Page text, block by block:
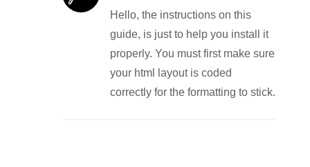
Hello, the instructions on this
guide, is just to help you install it
properly. You must first make sure
your html layout is coded
correctly for the formatting to stick.